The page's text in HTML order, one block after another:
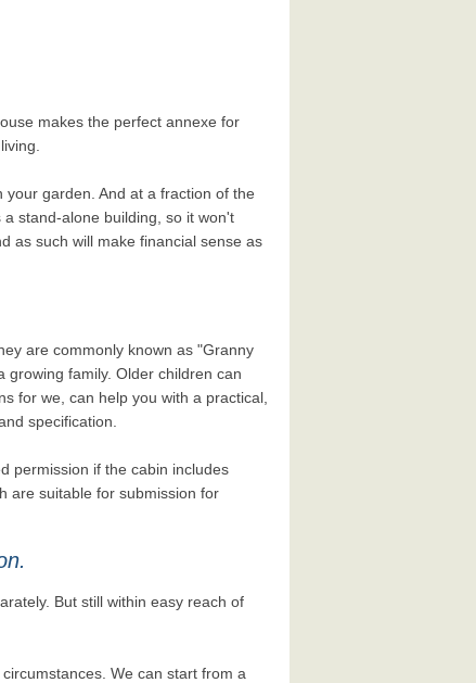
makes the perfect annexe for
garden. And at a fraction of the
stand-alone building, so it won't
as such will make financial sense as
are commonly known as "Granny
growing family. Older children can
for we, can help you with a practical,
specification.
permission if the cabin includes
are suitable for submission for
But still within easy reach of
We can start from a